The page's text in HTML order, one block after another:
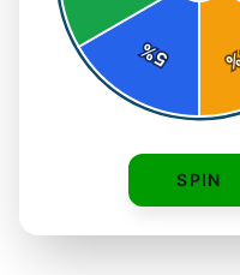
5
%
SPIN